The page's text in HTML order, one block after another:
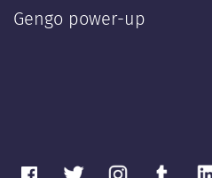
Gengo power-up